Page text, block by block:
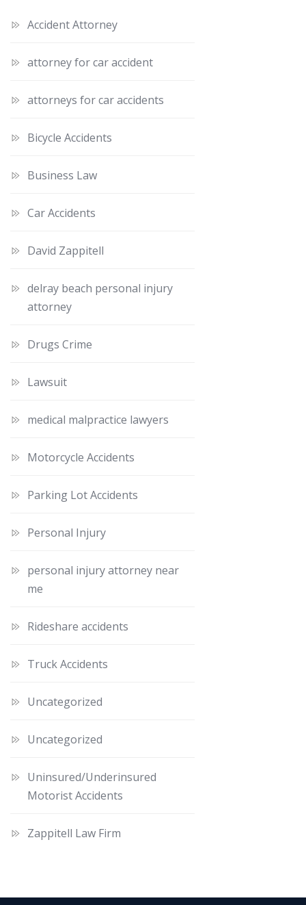
Accident Attorney
attorney for car accident
attorneys for car accidents
Bicycle Accidents
Business Law
Car Accidents
David Zappitell
delray beach personal injury
attorney
Drugs Crime
Lawsuit
medical malpractice lawyers
Motorcycle Accidents
Parking Lot Accidents
Personal Injury
personal injury attorney near
me
Rideshare accidents
Truck Accidents
Uncategorized
Uncategorized
Uninsured/Underinsured
Motorist Accidents
Zappitell Law Firm